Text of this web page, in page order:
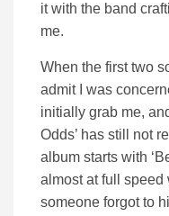
it with the band
me.
When the first two
admit I was
initially grab me,
Odds’ has still not
album starts with
almost at full speed
someone forgot to